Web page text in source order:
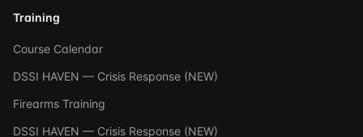
Training
Course Calendar
DSSI HAVEN — Crisis Response (NEW)
Firearms Training
DSSI HAVEN — Crisis Response (NEW)